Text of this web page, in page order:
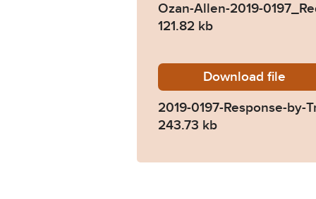
Ozan-Allen-2019-
121.82 kb
Download2019-
file
2019-0197-Response-by-
243.73 kb